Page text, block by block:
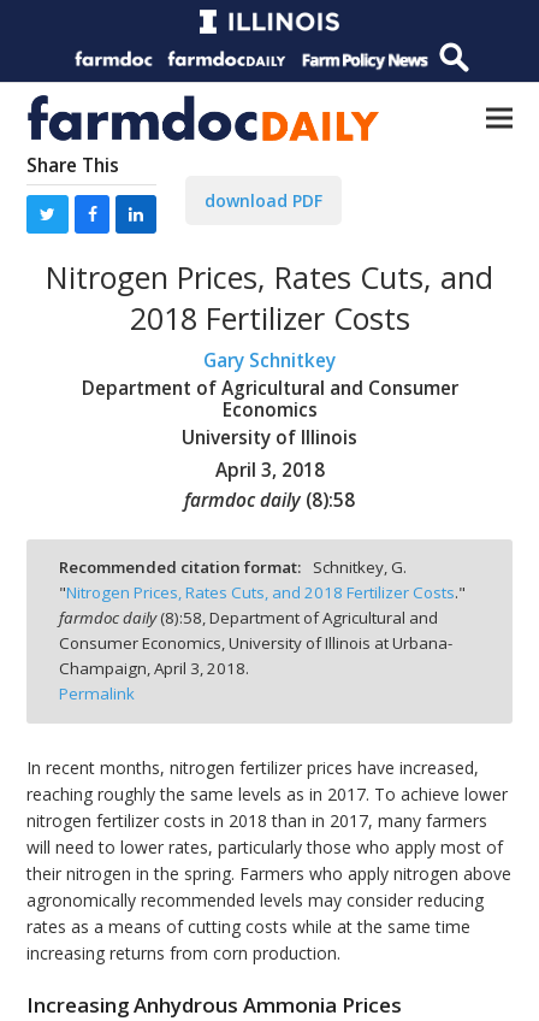
Share This
download PDF
Nitrogen Prices, Rates Cuts, and
2018 Fertilizer Costs
Gary Schnitkey
Department of Agricultural and Consumer
Economics
University of Illinois
April 3, 2018
farmdoc daily (8):58
Recommended citation format:
Schnitkey, G.
"Nitrogen Prices, Rates Cuts, and 2018 Fertilizer Costs."
farmdoc daily(8):58,Department of Agricultural and
Consumer Economics, University of Illinois at Urbana-
Champaign,April 3, 2018.
Permalink
In recent months, nitrogen fertilizer prices have increased,
reaching roughly the same levels as in 2017. To achieve lower
nitrogen fertilizer costs in 2018 than in 2017, many farmers
will need to lower rates, particularly those who apply most of
their nitrogen in the spring. Farmers who apply nitrogen above
agronomically recommended levels may consider reducing
rates as a means of cutting costs while at the same time
increasing returns from corn production.
Increasing Anhydrous Ammonia Prices